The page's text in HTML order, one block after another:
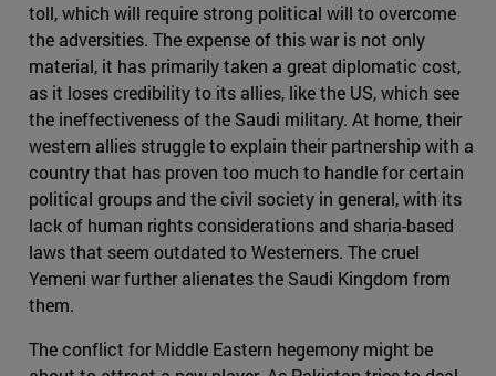
toll, which will require strong political will to overcome
the adversities. The expense of this war is not only
material, it has primarily taken a great diplomatic cost,
as it loses credibility to its allies, like the US, which see
the ineffectiveness of the Saudi military. At home, their
western allies struggle to explain their partnership with a
country that has proven too much to handle for certain
political groups and the civil society in general, with its
lack of human rights considerations and sharia-based
laws that seem outdated to Westerners. The cruel
Yemeni war further alienates the Saudi Kingdom from
them.
The conflict for Middle Eastern hegemony might be